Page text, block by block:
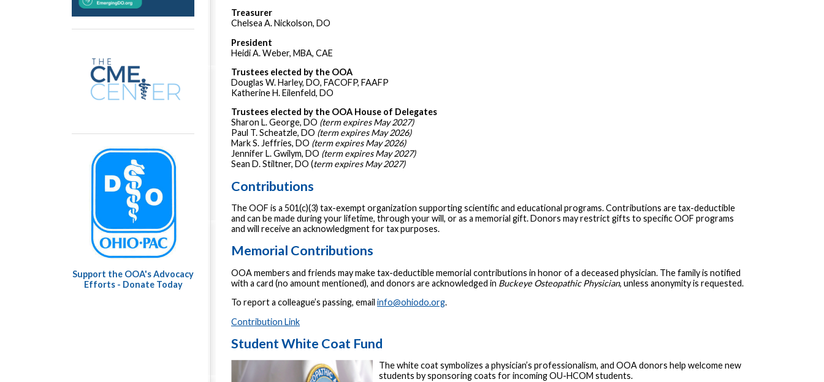
Support the OOA's Advocacy
Efforts - Donate Today
Treasurer
Chelsea A. Nickolson, DO
President
Heidi A. Weber, MBA, CAE
Trustees elected by the OOA
Douglas W. Harley, DO, FACOFP, FAAFP
Katherine H. Eilenfeld, DO
Trustees elected by the OOA House of Delegates
Sharon L. George, DO (term expires May 2027)
Paul T. Scheatzle, DO (term expires May 2026)
Mark S. Jeffries, DO (term expires May 2026)
Jennifer L. Gwilym, DO (term expires May 2027)
Sean D. Stiltner, DO (term expires May 2027)
Contributions
The OOF is a 501(c)(3) tax-exempt organization supporting scientific and educational programs. Contributions are tax-deductible
and can be made during your lifetime, through your will, or as a memorial gift. Donors may restrict gifts to specific OOF programs
and will receive an acknowledgment for tax purposes.
Memorial Contributions
OOA members and friends may make tax-deductible memorial contributions in honor of a deceased physician. The family is notified
with a card (no amount mentioned), and donors are acknowledged in Buckeye Osteopathic Physician, unless anonymity is requested.
To report a colleague’s passing, email info@ohiodo.org.
Contribution Link
Student White Coat Fund
The white coat symbolizes a physician’s professionalism, and OOA donors help welcome new
students by sponsoring coats for incoming OU-HCOM students.